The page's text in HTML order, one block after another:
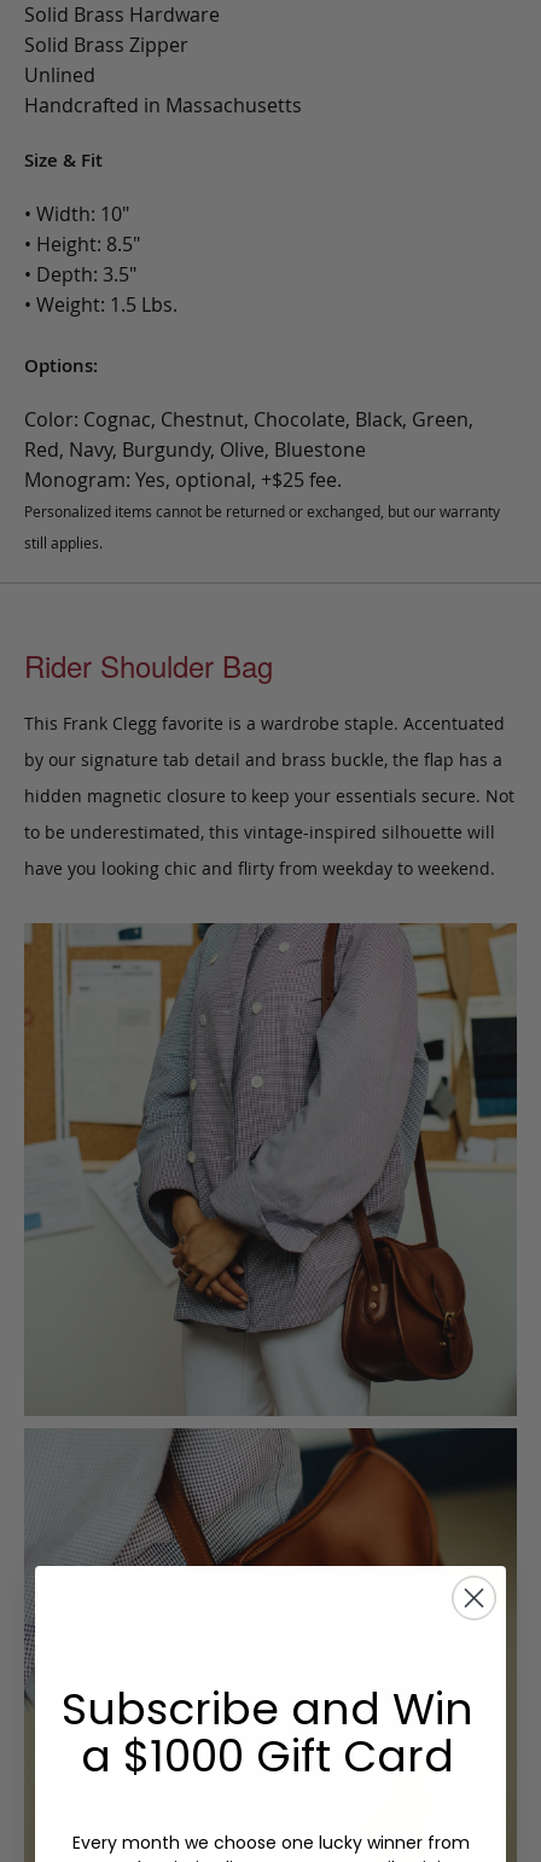
Solid Brass Hardware
Solid Brass Zipper
Unlined
Handcrafted in Massachusetts
Size & Fit
• Width: 10"
• Height: 8.5"
• Depth: 3.5"
• Weight: 1.5 Lbs.
Options:
Color: Cognac, Chestnut, Chocolate, Black, Green,
Red, Navy, Burgundy, Olive, Bluestone
Monogram: Yes, optional, +$25 fee.
Personalized items cannot be returned or exchanged, but our warranty
still applies.
Rider Shoulder Bag
This Frank Clegg favorite is a wardrobe staple. Accentuated
by our signature tab detail and brass buckle, the flap has a
hidden magnetic closure to keep your essentials secure. Not
to be underestimated, this vintage-inspired silhouette will
have you looking chic and flirty from weekday to weekend.
Subscribe and Win
a $1000 Gift Card
Every month we choose one lucky winner from